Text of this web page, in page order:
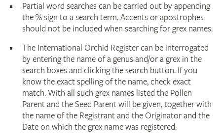
Partial word searches can be carried out by appending
the % sign to a search term. Accents or apostrophes
should not be included when searching for grex names.
The International Orchid Register can be interrogated
by entering the name of a genus and/or a grex in the
search boxes and clicking the search button. If you
know the exact spelling of the name, check exact
match. With all such grex names listed the Pollen
Parent and the Seed Parent will be given, together with
the name of the Registrant and the Originator and the
Date on which the grex name was registered.